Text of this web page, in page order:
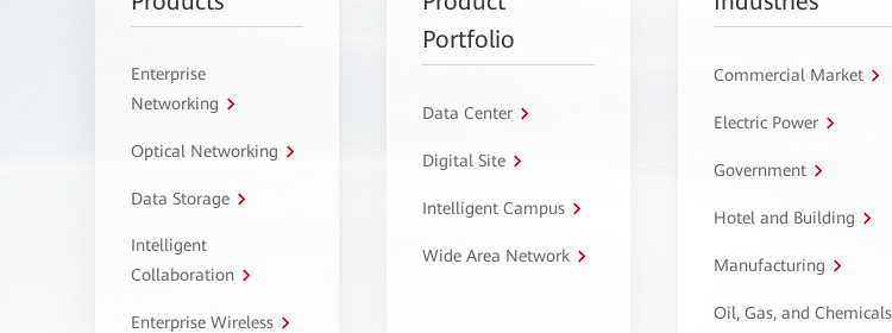
Enterprise
Networking
Optical Networking
Data Storage
Intelligent
Collaboration
Enterprise Wireless
Portfolio
Data Center
Digital Site
Intelligent Campus
Wide Area Network
Commercial Market
Electric Power
Government
Hotel and Building
Manufacturing
Oil, Gas, and Chemicals